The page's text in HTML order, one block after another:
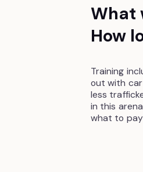
What
How
Training
out with
less
in this
what to